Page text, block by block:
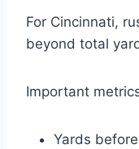
For Cincinnati,
beyond total
Important
Yards